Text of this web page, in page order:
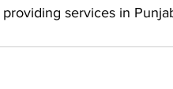
services in